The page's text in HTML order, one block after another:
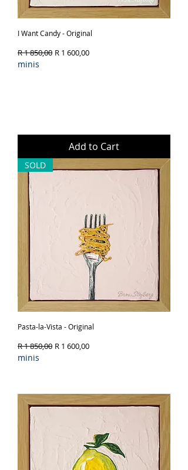
I Want Candy - Original
Regular Price
R 1 850,00 Sale Price
R 1 600,00
minis
Add to Cart
SOLD
Pasta-la-Vista - Original
Regular Price
R 1 850,00 Sale Price
R 1 600,00
minis